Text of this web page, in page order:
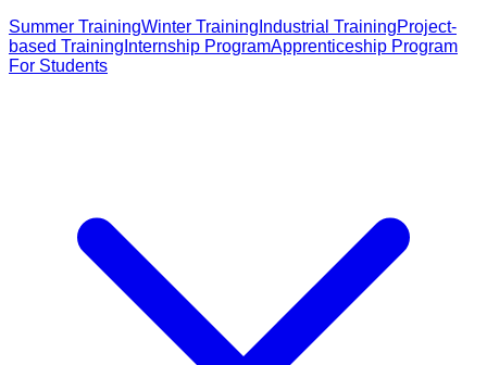
Summer TrainingWinter Training Industrial TrainingProject-
based Training Internship ProgramApprenticeship Program
For Students